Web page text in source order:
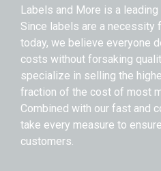
Labels and More is a
Since labels are a necessity
today, we believe everyone
costs without forsaking
specialize in selling the
fraction of the cost of most
Combined with our fast and
take every measure to
customers.